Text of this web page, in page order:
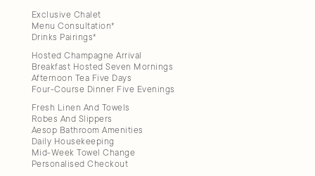
Exclusive Chalet
Menu Consultation*
Drinks Pairings*
Hosted Champagne Arrival
Breakfast Hosted Seven Mornings
Afternoon Tea Five Days
Four-Course Dinner Five Evenings
Fresh Linen And Towels
Robes And Slippers
Aesop Bathroom Amenities
Daily Housekeeping
Mid-Week Towel Change
Personalised Checkout